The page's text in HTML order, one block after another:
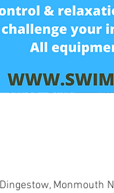
Monmouth